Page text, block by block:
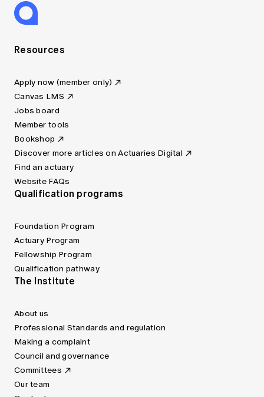
Resources
Apply now (member only)
Canvas LMS
Jobs board
Member tools
Bookshop
Discover more articles on Actuaries Digital
Find an actuary
Website FAQs
Qualification programs
Foundation Program
Actuary Program
Fellowship Program
Qualification pathway
The Institute
About us
Professional Standards and regulation
Making a complaint
Council and governance
Committees
Our team